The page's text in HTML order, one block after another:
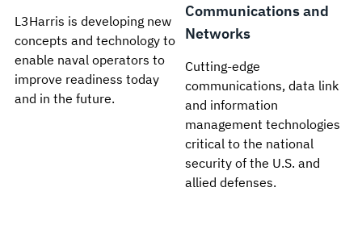
L3Harris is developing new
concepts and technology to
enable naval operators to
improve readiness today
and in the future.
Communications and
Networks
Cutting-edge
communications, data link
and information
management technologies
critical to the national
security of the U.S. and
allied defenses.